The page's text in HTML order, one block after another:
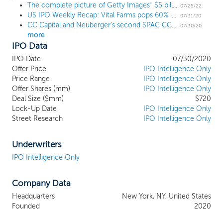
affiliation with NBOKS and CC Capital’s deep private equity
know-how focused on sourcing, due diligence and creating
additional operational value in target companies, we believe we
have the required investment, operational, diligence and capital
raising experience to effect a business combination with an
attractive target and to position it for long-term success in the
public markets. In addition, we believe that our management
team is positioned to drive ongoing value creation post-business
combination, as our team has done with investments in various
sectors over time. We believe our management team is well
suited to identify opportunities that have the potential to
generate attractive risk-adjusted returns for our shareholders.
The complete picture of Getty Images’ $5 billion SPAC deal 07/25/22
US IPO Weekly Recap: Vital Farms pops 60% in a 7 IPO week 07/31/20
CC Capital and Neuberger's second SPAC CC Neuberger Principal II prices upsized $720 million IPO at $10 07/30/20
more
IPO Data
IPO Date
07/30/2020
Offer Price
IPO Intelligence Only
Price Range
IPO Intelligence Only
Offer Shares (mm)
IPO Intelligence Only
Deal Size ($mm)
$720
Lock-Up Date
IPO Intelligence Only
Street Research
IPO Intelligence Only
Underwriters
IPO Intelligence Only
Company Data
Headquarters
New York, NY, United States
Founded
2020